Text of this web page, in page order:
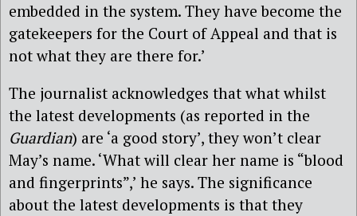
embedded in the system. They have become the
gatekeepers for the Court of Appeal and that is
not what they are there for.’
The journalist acknowledges that what whilst
the latest developments (as reported in the
Guardian) are ‘a good story’, they won’t clear
May’s name. ‘What will clear her name is “blood
and fingerprints”,’ he says. The significance
about the latest developments is that they